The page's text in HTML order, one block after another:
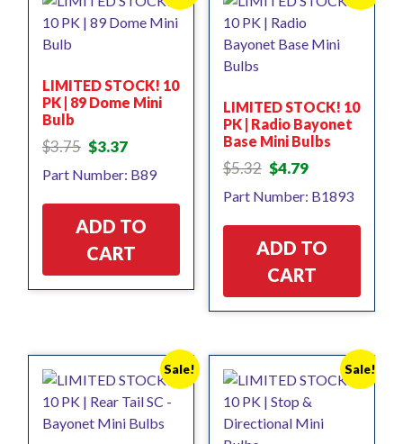
LIMITED STOCK! 10
PK | 89 Dome Mini
Bulb
$3.75 Original
was:
$3.37Current
is:
Part Number: B89
ADD TO
CART
LIMITED STOCK! 10
PK | Radio Bayonet
Base Mini Bulbs
$5.32 Original
was:
$4.79Current
is:
Part Number: B1893
ADD TO
CART
Sale! Sale!